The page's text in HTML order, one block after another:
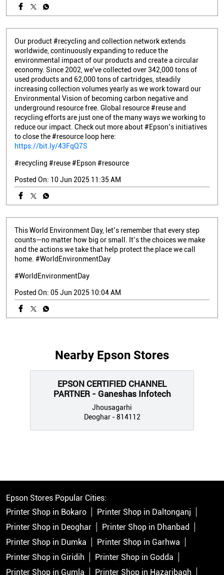
Our product #recycling and collection network extends
worldwide, continuously expanding to reduce the
environmental impact of our products and create a circular
economy. Since 2002, we've collected over 342,000 tons of
used products and 62,000 tons of cartridges, steadily
increasing collection volumes yearly as we work toward our
Environmental Vision of becoming carbon negative and
underground resource free. Global resource #reuse and
recycling efforts are just one of the many ways we working to
reduce our impact. Check out more about #Epson’s initiatives
to close the #resource loop here:
https://bit.ly/43FqQ7S
#recycling #reuse#Epson #resource
Posted On: 10 Jun 2025 11:35 AM
This World Environment Day, let’s remember that every step
counts—no matter how big or small. It’s the choices we make
and the actions we take that help protect the place we call
home. #WorldEnvironmentDay
#WorldEnvironmentDay
Posted On: 05 Jun 2025 10:04 AM
Nearby Epson Stores
EPSON CERTIFIED CHANNEL
PARTNER - Ganeshas Infotech
Jhousagarhi
Deoghar - 814112
Epson Stores Popular Cities:
Printer Shop in Bokaro
Printer Shop in Daltonganj
Printer Shop in Deoghar
Printer Shop in Dhanbad
Printer Shop in Dumka
Printer Shop in Garhwa
Printer Shop in Giridih
Printer Shop in Godda
Printer Shop in Gumla
Printer Shop in Hazaribagh